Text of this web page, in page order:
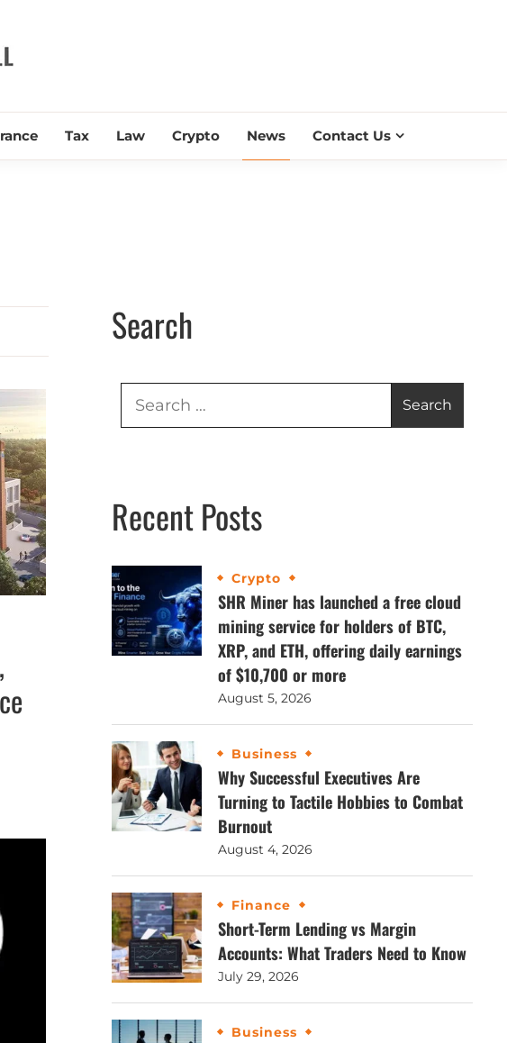
SCROLL
Tax Law Crypto News Contact Us
Search
Recent Posts
Crypto
SHR Miner has launched a free cloud
mining service for holders of BTC,
XRP, and ETH, offering daily earnings
of $10,700 or more
August 5, 2026
Business
Why Successful Executives Are
Turning to Tactile Hobbies to Combat
Burnout
August 4, 2026
Finance
Short-Term Lending vs Margin
Accounts: What Traders Need to Know
July 29, 2026
Business